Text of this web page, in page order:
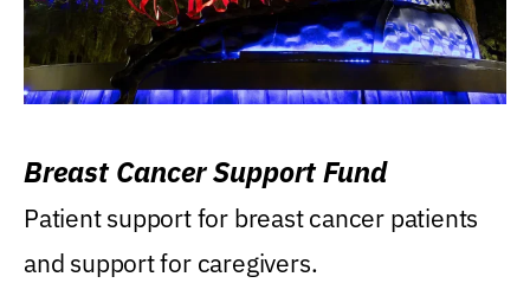
Breast Cancer Support Fund
Patient support for breast cancer patients
and support for caregivers.